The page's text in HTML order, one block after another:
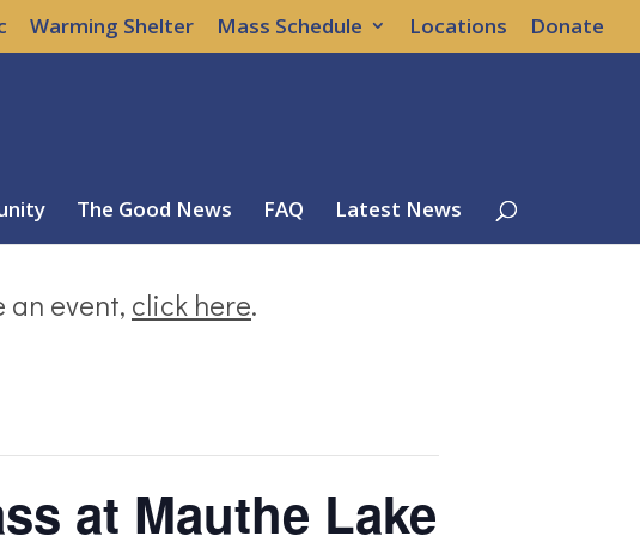
Warming Shelter Mass Schedule Locations Donate
The Good News FAQ Latest News
an event, click here.
at Mauthe Lake